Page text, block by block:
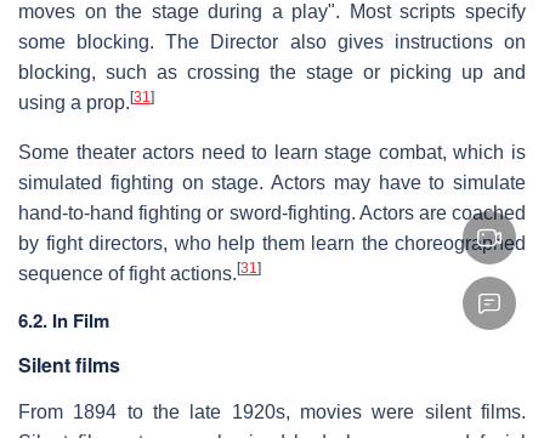
moves on the stage during a play". Most scripts specify
some blocking. The Director also gives instructions on
blocking, such as crossing the stage or picking up and
using a prop. [31]
Some theater actors need to learn stage combat, which is
simulated fighting on stage. Actors may have to simulate
hand-to-hand fighting or sword-fighting. Actors are coached
by fight directors, who help them learn the choreographed
sequence of fight actions. [31]
6.2. In Film
Silent films
From 1894 to the late 1920s, movies were silent films.